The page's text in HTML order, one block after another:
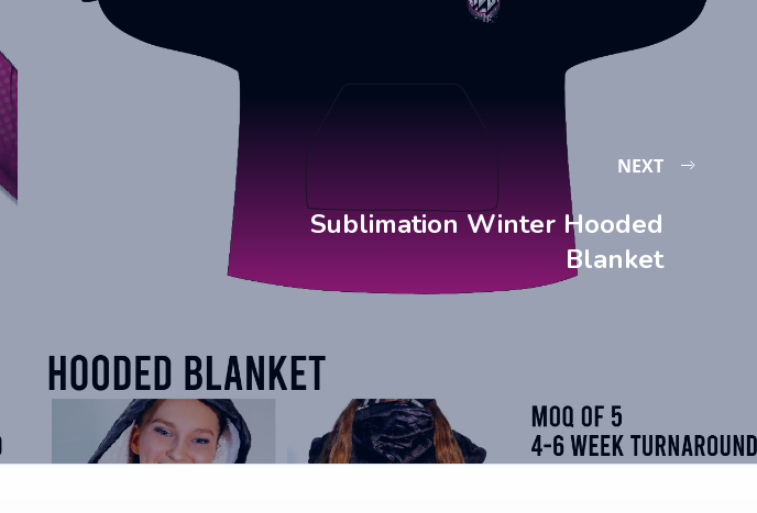
NEXT
Sublimation Winter Hooded
Blanket